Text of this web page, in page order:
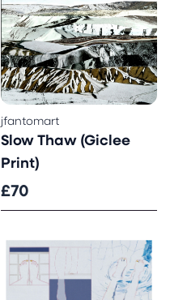
jfantomart
Slow Thaw (Giclee
Print)
£70